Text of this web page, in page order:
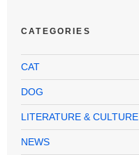
CATEGORIES
CAT
DOG
LITERATURE & CULTURE
NEWS